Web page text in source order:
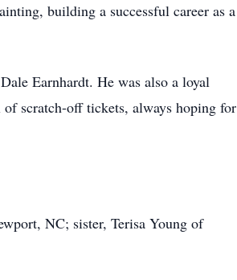
building a successful career as a
Earnhardt. He was also a loyal
scratch-off tickets, always hoping for
NC; sister, Terisa Young of